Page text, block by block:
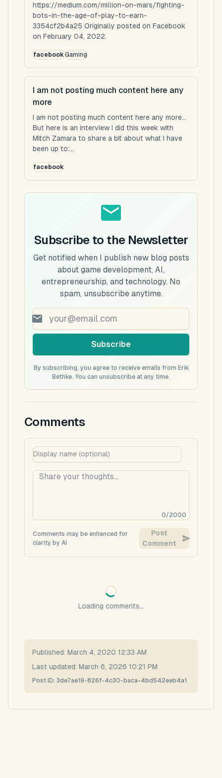
https://medium.com/million-on-mars/fighting-
bots-in-the-age-of-play-to-earn-
3354cf2b4a25 Originally posted on Facebook
on February 04, 2022.
facebookGaming
I am not posting much content here any
more
I am not posting much content here any more...
But here is an interview I did this week with
Mitch Zamara to share a bit about what I have
been up to:...
facebook
Subscribe to the Newsletter
Get notified when I publish new blog posts
about game development, AI,
entrepreneurship, and technology. No
spam, unsubscribe anytime.
Subscribe
By subscribing, you agree to receive emails from Erik
Bethke. You can unsubscribe at any time.
Comments
0/2000
Comments may be enhanced for
clarity by AI
Post
Comment
Loading comments...
Published: March 4, 2020 12:33 AM
Last updated: March 6, 2026 10:21 PM
Post ID: 3de7ae19-826f-4c30-baca-4bd542eeb4a1